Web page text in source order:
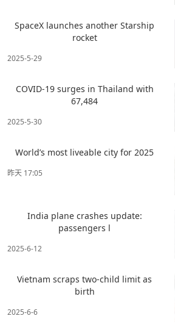
SpaceX launches another Starship
rocket
2025-5-29
COVID-19 surges in Thailand with
67,484
2025-5-30
World’s most liveable city for 2025
昨天 17:05
India plane crashes update:
passengers l
2025-6-12
Vietnam scraps two-child limit as
birth
2025-6-6